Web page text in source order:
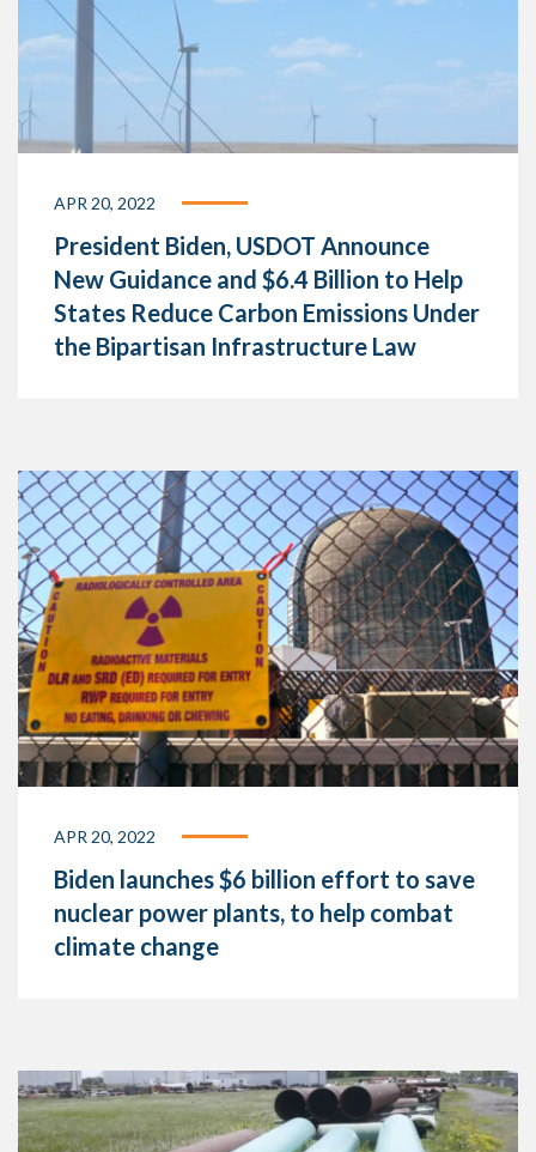
APR 20, 2022
President Biden, USDOT Announce
New Guidance and $6.4 Billion to Help
States Reduce Carbon Emissions Under
the Bipartisan Infrastructure Law
APR 20, 2022
Biden launches $6 billion effort to save
nuclear power plants, to help combat
climate change